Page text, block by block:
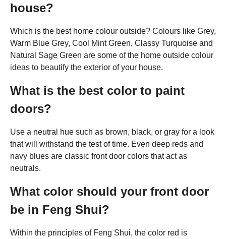
house?
Which is the best home colour outside? Colours like Grey,
Warm Blue Grey, Cool Mint Green, Classy Turquoise and
Natural Sage Green are some of the home outside colour
ideas to beautify the exterior of your house.
What is the best color to paint
doors?
Use a neutral hue such as brown, black, or gray for a look
that will withstand the test of time. Even deep reds and
navy blues are classic front door colors that act as
neutrals.
What color should your front door
be in Feng Shui?
Within the principles of Feng Shui, the color red is